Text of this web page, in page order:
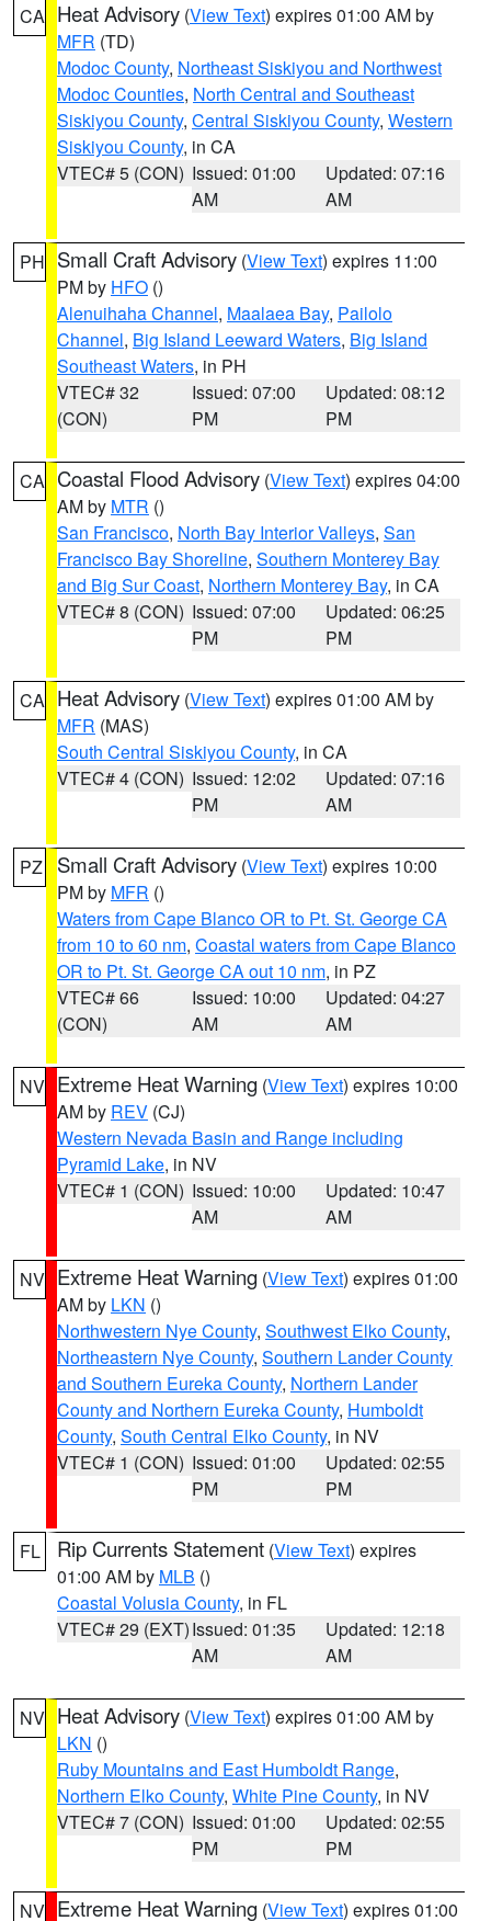
CA Heat Advisory (View Text) expires 01:00 AM by
MFR (TD)
Modoc County, Northeast Siskiyou and Northwest
Modoc Counties, North Central and Southeast
Siskiyou County, Central Siskiyou County, Western
Siskiyou County, in CA
VTEC# 5 (CON) Issued: 01:00
AM
Updated: 07:16
AM
PH Small Craft Advisory (View Text) expires 11:00
PM by HFO ()
Alenuihaha Channel, Maalaea Bay, Pailolo
Channel, Big Island Leeward Waters, Big Island
Southeast Waters, in PH
VTEC# 32
(CON)
Issued: 07:00
PM
Updated: 08:12
PM
CA Coastal Flood Advisory (View Text) expires 04:00
AM by MTR ()
San Francisco, North Bay Interior Valleys, San
Francisco Bay Shoreline, Southern Monterey Bay
and Big Sur Coast, Northern Monterey Bay, in CA
VTEC# 8 (CON) Issued: 07:00
PM
Updated: 06:25
PM
CA Heat Advisory (View Text) expires 01:00 AM by
MFR (MAS)
South Central Siskiyou County, in CA
VTEC# 4 (CON) Issued: 12:02
PM
Updated: 07:16
AM
PZ Small Craft Advisory (View Text) expires 10:00
PM by MFR ()
Waters from Cape Blanco OR to Pt. St. George CA
from 10 to 60 nm, Coastal waters from Cape Blanco
OR to Pt. St. George CA out 10 nm, in PZ
VTEC# 66
(CON)
Issued: 10:00
AM
Updated: 04:27
AM
NV Extreme Heat Warning (View Text) expires 10:00
AM by REV (CJ)
Western Nevada Basin and Range including
Pyramid Lake, in NV
VTEC# 1 (CON) Issued: 10:00
AM
Updated: 10:47
AM
NV Extreme Heat Warning (View Text) expires 01:00
AM by LKN ()
Northwestern Nye County, Southwest Elko County,
Northeastern Nye County, Southern Lander County
and Southern Eureka County, Northern Lander
County and Northern Eureka County, Humboldt
County, South Central Elko County, in NV
VTEC# 1 (CON) Issued: 01:00
PM
Updated: 02:55
PM
FL Rip Currents Statement (View Text) expires
01:00 AM by MLB ()
Coastal Volusia County, in FL
VTEC# 29 (EXT)Issued: 01:35
AM
Updated: 12:18
AM
NV Heat Advisory (View Text) expires 01:00 AM by
LKN ()
Ruby Mountains and East Humboldt Range,
Northern Elko County, White Pine County, in NV
VTEC# 7 (CON) Issued: 01:00
PM
Updated: 02:55
PM
NV Extreme Heat Warning (View Text) expires 01:00